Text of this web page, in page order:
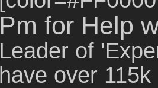
Pm for Help
Leader of
have over